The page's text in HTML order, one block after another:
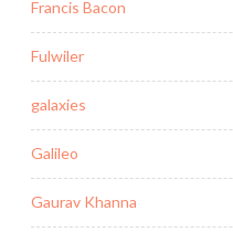
Francis Bacon
Fulwiler
galaxies
Galileo
Gaurav Khanna